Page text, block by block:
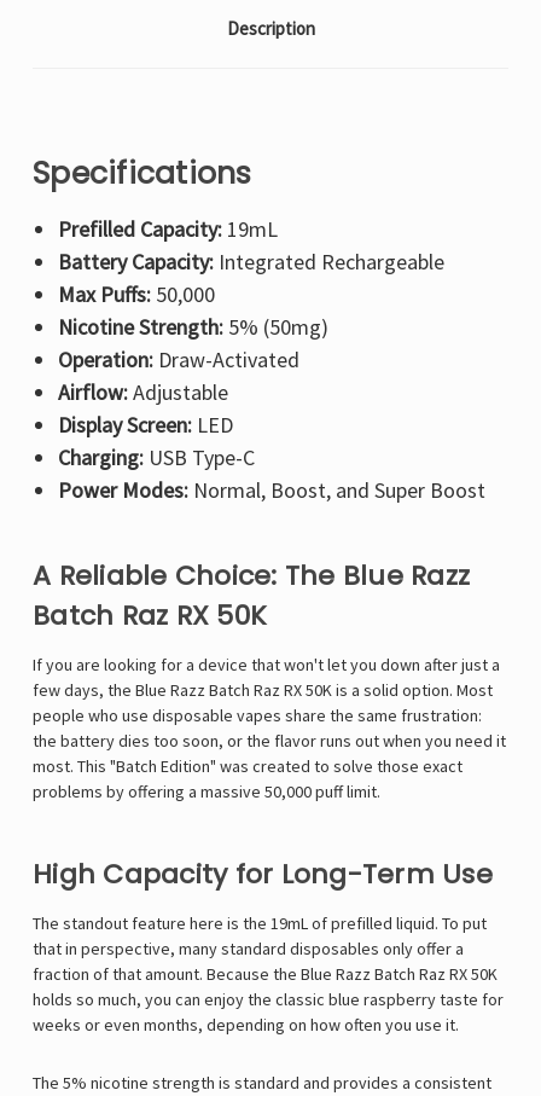
Description
Specifications
Prefilled Capacity:19mL
Battery Capacity:Integrated Rechargeable
Max Puffs:50,000
Nicotine Strength:5% (50mg)
Operation:Draw-Activated
Airflow:Adjustable
Display Screen:LED
Charging:USB Type-C
Power Modes:Normal, Boost, and Super Boost
A Reliable Choice: The Blue Razz
Batch Raz RX 50K
If you are looking for a device that won't let you down after just a
few days, the Blue Razz Batch Raz RX 50Kis a solid option. Most
people who use disposable vapes share the same frustration:
the battery dies too soon, or the flavor runs out when you need it
most. This "Batch Edition" was created to solve those exact
problems by offering a massive 50,000 puff limit.
High Capacity for Long-Term Use
The standout feature here is the 19mL of prefilled liquid. To put
that in perspective, many standard disposables only offer a
fraction of that amount. Because the Blue Razz Batch Raz RX 50K
holds so much, you can enjoy the classic blue raspberry taste for
weeks or even months, depending on how often you use it.
The 5% nicotine strength is standard and provides a consistent